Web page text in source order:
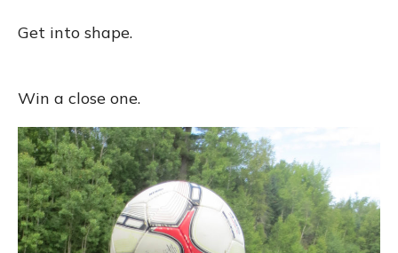
Get into shape.
Win a close one.